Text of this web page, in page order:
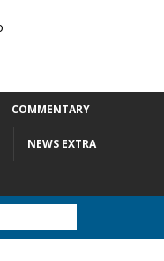
COMMENTARY
NEWS EXTRA